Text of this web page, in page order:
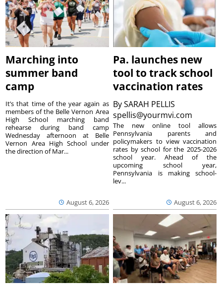
Marching into
summer band
camp
August 6, 2026
It’s that time of the year again as
members of the Belle Vernon Area
High School marching band
rehearse during band camp
Wednesday afternoon at Belle
Vernon Area High School under
the direction of Mar...
Pa. launches new
tool to track school
vaccination rates
BySARAH PELLIS
spellis@yourmvi.com
August 6, 2026
The new online tool allows
Pennsylvania parents and
policymakers to view vaccination
rates by school for the 2025-2026
school year. Ahead of the
upcoming school year,
Pennsylvania is making school-
lev...